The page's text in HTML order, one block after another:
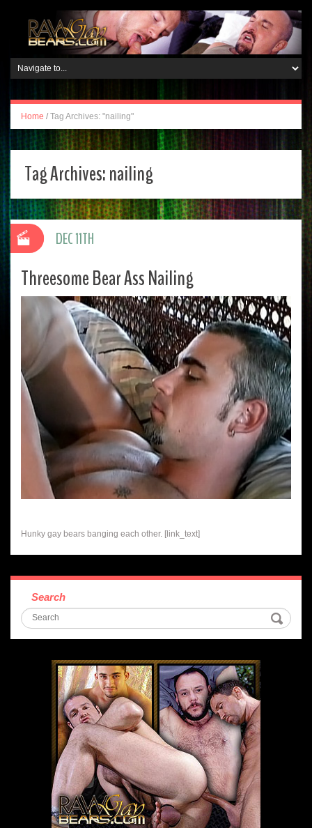
Home / Tag Archives: "nailing"
Tag Archives:nailing
Threesome Bear Ass Nailing
Hunky gay bears banging each other. [link_text]
DEC 11TH
Search